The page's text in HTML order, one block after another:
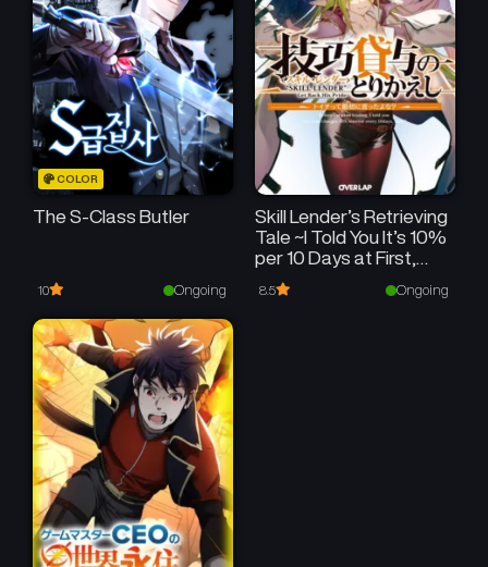
COLOR
The S-Class Butler
10 Ongoing
Skill Lender’s Retrieving
Tale ~I Told You It’s 10%
per 10 Days at First,
Didn’t I?~
8.5 Ongoing